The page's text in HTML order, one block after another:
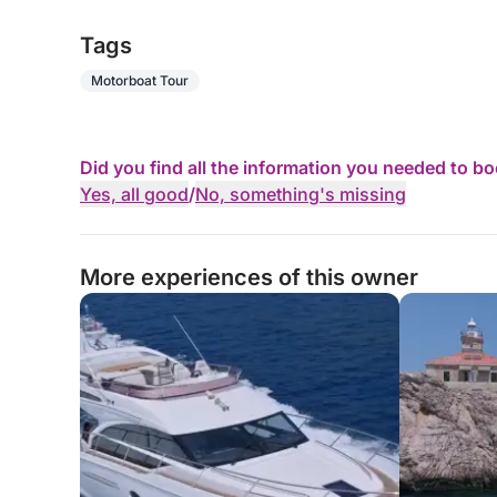
Tags
Motorboat Tour
Did you find all the information you needed to
Yes, all good/No, something's missing
More experiences of this owner